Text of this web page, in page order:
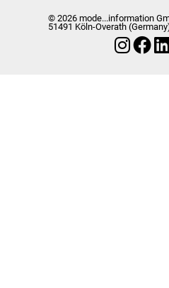
© 2026 mode...information
51491 Köln-Overath